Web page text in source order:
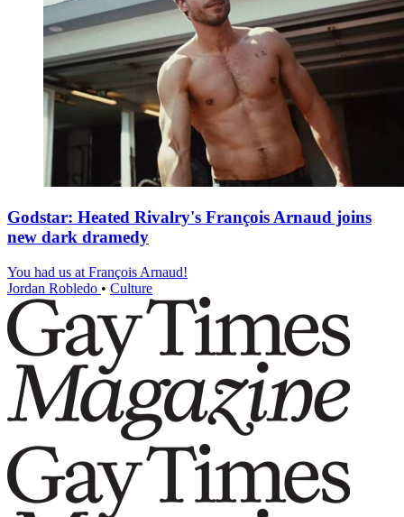
Godstar: Heated Rivalry's François Arnaud joins
new dark dramedy
You had us at François Arnaud!
Jordan Robledo • Culture